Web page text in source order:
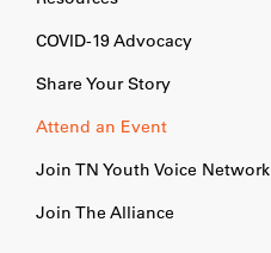
COVID-19 Advocacy
Share Your Story
Attend an Event
Join TN Youth Voice Network
Join The Alliance